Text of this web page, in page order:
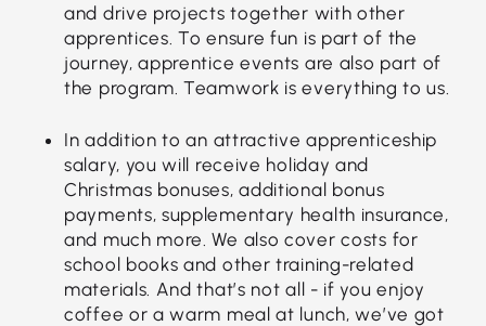
and drive projects together with other
apprentices. To ensure fun is part of the
journey, apprentice events are also part of
the program. Teamwork is everything to us.
In addition to an attractive apprenticeship
salary, you will receive holiday and
Christmas bonuses, additional bonus
payments, supplementary health insurance,
and much more. We also cover costs for
school books and other training-related
materials. And that’s not all - if you enjoy
coffee or a warm meal at lunch, we’ve got